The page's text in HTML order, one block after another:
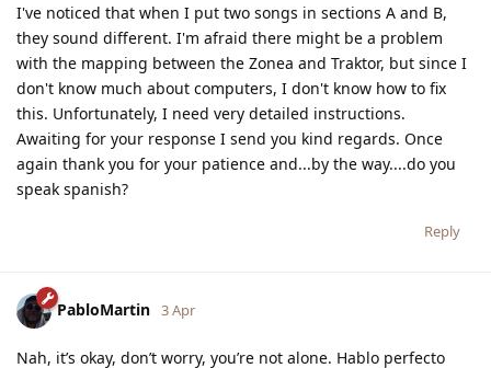
I've noticed that when I put two songs in sections A and B,
they sound different. I'm afraid there might be a problem
with the mapping between the Zonea and Traktor, but since I
don't know much about computers, I don't know how to fix
this. Unfortunately, I need very detailed instructions.
Awaiting for your response I send you kind regards. Once
again thank you for your patience and...by the way....do you
speak spanish?
Reply
PabloMartin 3 Apr
Nah, it’s okay, don’t worry, you’re not alone. Hablo perfecto